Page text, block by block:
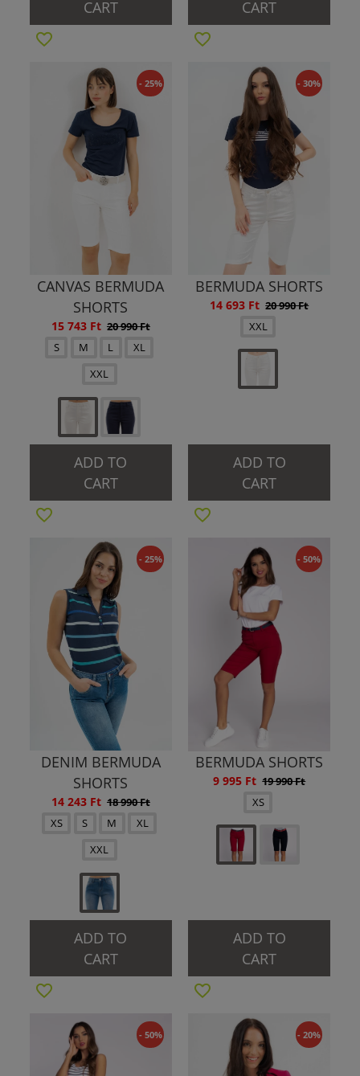
CART
CART
- 25%
CANVAS BERMUDA
SHORTS
15 743 Ft 20 990 Ft
S
M L
XL
XXL
ADD TO
CART
- 30%
BERMUDA SHORTS
14 693 Ft 20 990 Ft
XXL
ADD TO
CART
- 25%
DENIM BERMUDA
SHORTS
14 243 Ft 18 990 Ft
XS
S M
XL
XXL
ADD TO
CART
- 50%
BERMUDA SHORTS
9 995 Ft 19 990 Ft
XS
ADD TO
CART
- 50% - 20%